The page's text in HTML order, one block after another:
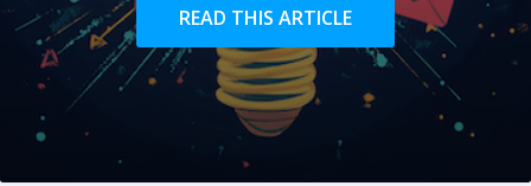
READ THIS ARTICLE